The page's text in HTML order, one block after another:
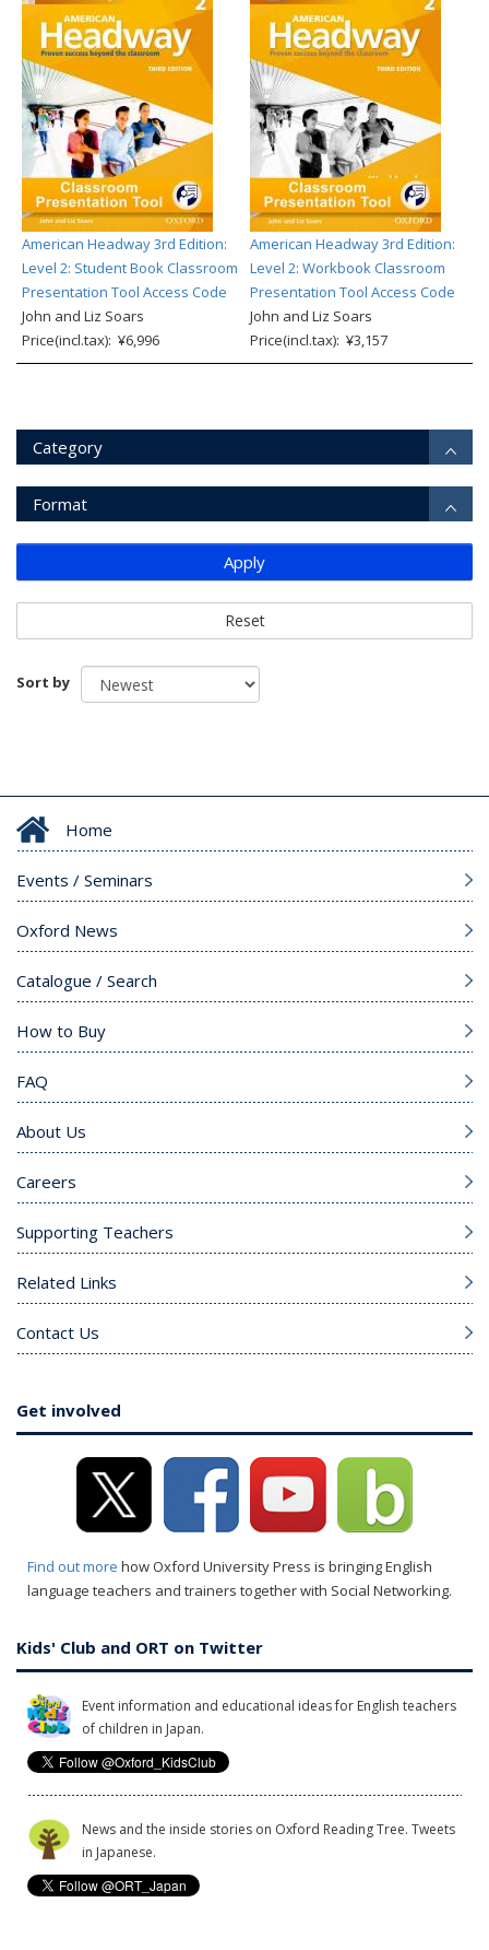
American Headway 3rd Edition:
Level 2: Student Book Classroom
Presentation Tool Access Code
John and Liz Soars
Price(incl.tax): ¥6,996
American Headway 3rd Edition:
Level 2: Workbook Classroom
Presentation Tool Access Code
John and Liz Soars
Price(incl.tax): ¥3,157
Category
Format
Apply
Reset
Sort by
Home
Events / Seminars
Oxford News
Catalogue / Search
How to Buy
FAQ
About Us
Careers
Supporting Teachers
Related Links
Contact Us
Get involved
Find out more how Oxford University Press is bringing English
language teachers and trainers together with Social Networking.
Kids' Club and ORT on Twitter
Event information and educational ideas for English teachers
of children in Japan.
News and the inside stories on Oxford Reading Tree. Tweets
in Japanese.